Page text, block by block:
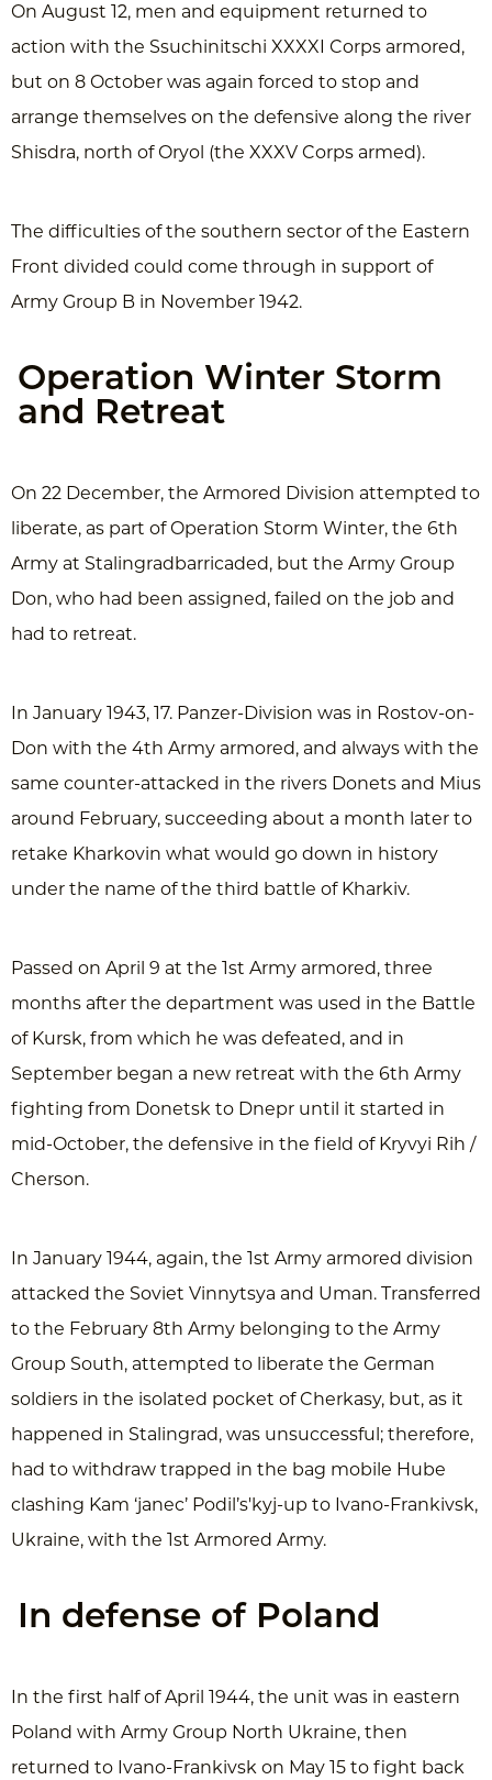
On August 12, men and equipment returned to
action with the Ssuchinitschi XXXXI Corps armored,
but on 8 October was again forced to stop and
arrange themselves on the defensive along the river
Shisdra, north of Oryol (the XXXV Corps armed).
The difficulties of the southern sector of the Eastern
Front divided could come through in support of
Army Group B in November 1942.
Operation Winter Storm
and Retreat
On 22 December, the Armored Division attempted to
liberate, as part of Operation Storm Winter, the 6th
Army at Stalingradbarricaded, but the Army Group
Don, who had been assigned, failed on the job and
had to retreat.
In January 1943, 17. Panzer-Division was in Rostov-on-
Don with the 4th Army armored, and always with the
same counter-attacked in the rivers Donets and Mius
around February, succeeding about a month later to
retake Kharkovin what would go down in history
under the name of the third battle of Kharkiv.
Passed on April 9 at the 1st Army armored, three
months after the department was used in the Battle
of Kursk, from which he was defeated, and in
September began a new retreat with the 6th Army
fighting from Donetsk to Dnepr until it started in
mid-October, the defensive in the field of Kryvyi Rih /
Cherson.
In January 1944, again, the 1st Army armored division
attacked the Soviet Vinnytsya and Uman. Transferred
to the February 8th Army belonging to the Army
Group South, attempted to liberate the German
soldiers in the isolated pocket of Cherkasy, but, as it
happened in Stalingrad, was unsuccessful; therefore,
had to withdraw trapped in the bag mobile Hube
clashing Kam ‘janec’ Podil’s'kyj-up to Ivano-Frankivsk,
Ukraine, with the 1st Armored Army.
In defense of Poland
In the first half of April 1944, the unit was in eastern
Poland with Army Group North Ukraine, then
returned to Ivano-Frankivsk on May 15 to fight back